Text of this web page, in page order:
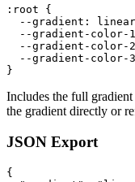
:root {
--gradient:
--gradient-color-
--gradient-color-
--gradient-color-
}
Includes the full
the gradient directly or
JSON Export
{